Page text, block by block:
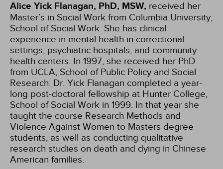
Alice Yick Flanagan, PhD, MSW, received her
Master’s in Social Work from Columbia University,
School of Social Work. She has clinical
experience in mental health in correctional
settings, psychiatric hospitals, and community
health centers. In 1997, she received her PhD
from UCLA, School of Public Policy and Social
Research. Dr. Yick Flanagan completed a year-
long post-doctoral fellowship at Hunter College,
School of Social Work in 1999. In that year she
taught the course Research Methods and
Violence Against Women to Masters degree
students, as well as conducting qualitative
research studies on death and dying in Chinese
American families.